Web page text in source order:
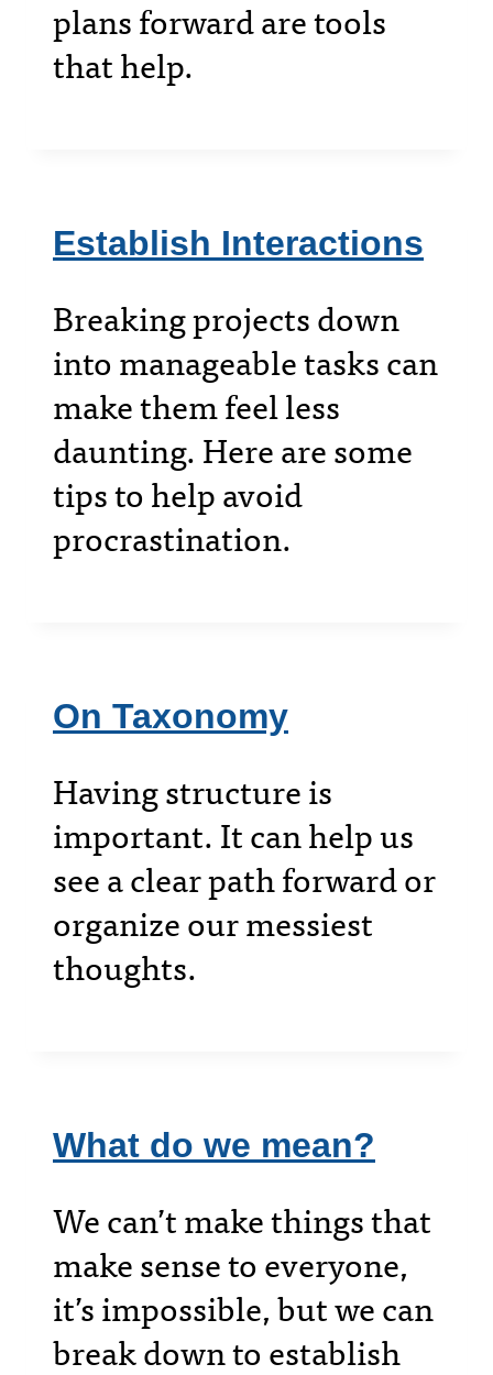
plans forward are tools
that help.
Establish Interactions
Breaking projects down
into manageable tasks can
make them feel less
daunting. Here are some
tips to help avoid
procrastination.
On Taxonomy
Having structure is
important. It can help us
see a clear path forward or
organize our messiest
thoughts.
What do we mean?
We can’t make things that
make sense to everyone,
it’s impossible, but we can
break down to establish